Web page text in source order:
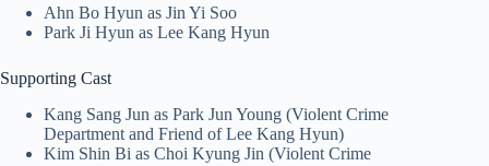
Ahn Bo Hyun as Jin Yi Soo
Park Ji Hyun as Lee Kang Hyun
Supporting Cast
Kang Sang Jun as Park Jun Young (Violent Crime
Department and Friend of Lee Kang Hyun)
Kim Shin Bi as Choi Kyung Jin (Violent Crime